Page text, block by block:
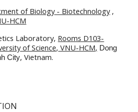
of Biology - Biotechnology,
HCM
Laboratory, Rooms D103-
of Science, VNU-HCM, Dong
City, Vietnam.